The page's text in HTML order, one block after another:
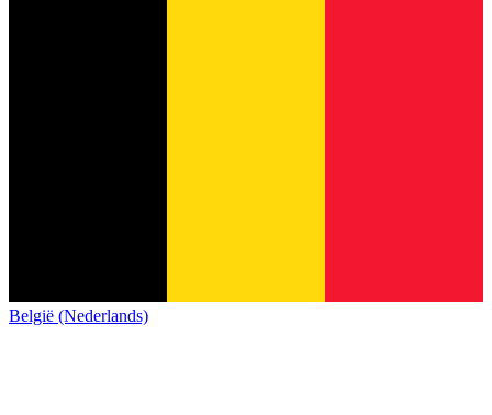
België (Nederlands)